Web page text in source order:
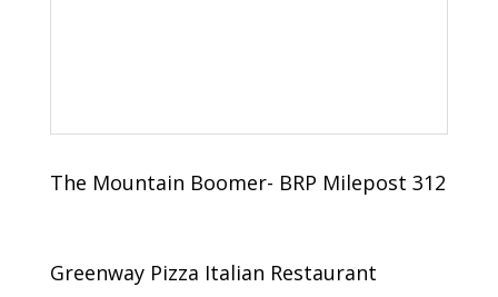
The Mountain Boomer- BRP Milepost 312
Greenway Pizza Italian Restaurant